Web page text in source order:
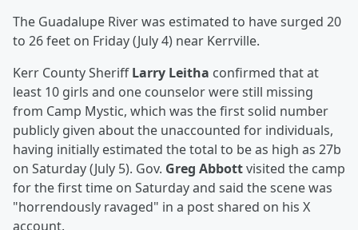
The Guadalupe River was estimated to have surged 20
to 26 feet on Friday (July 4) near Kerrville.
Kerr County SheriffLarry Leitha confirmed that at
least 10 girls and one counselor were still missing
from Camp Mystic, which was the first solid number
publicly given about the unaccounted for individuals,
having initially estimated the total to be as high as 27b
on Saturday (July 5). Gov. Greg Abbottvisited the camp
for the first time on Saturday and said the scene was
"horrendously ravaged" in a post shared on his X
account.